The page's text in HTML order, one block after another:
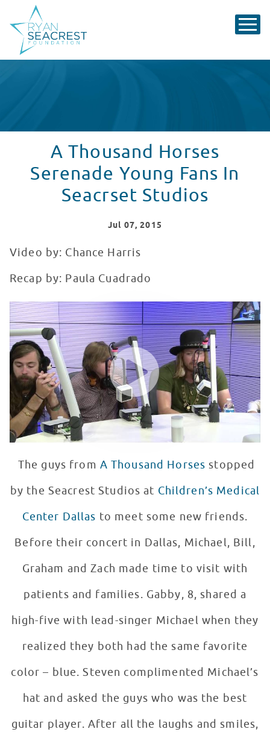
A Thousand Horses
Serenade Young Fans In
Seacrset Studios
Jul 07, 2015
Video by: Chance Harris
Recap by: Paula Cuadrado
A Thousand Horses Performs at Seacrest Studios
WATCH VIDEO
The guys from A Thousand Horses stopped
by the Seacrest Studios at Children’s Medical
Center Dallas to meet some new friends.
Before their concert in Dallas, Michael, Bill,
Graham and Zach made time to visit with
patients and families. Gabby, 8, shared a
high-five with lead-singer Michael when they
realized they both had the same favorite
color – blue. Steven complimented Michael’s
hat and asked the guys who was the best
guitar player. After all the laughs and smiles,